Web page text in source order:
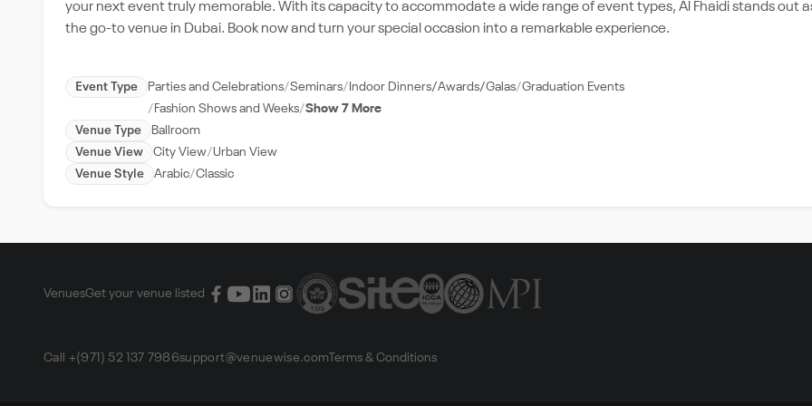
your next event truly memorable. With its capacity to accommodate a wide range of event types, Al Fhaidi stands out
the go-to venue in Dubai. Book now and turn your special occasion into a remarkable experience.
Event Type Parties and Celebrations Seminars Indoor Dinners/Awards/Galas Graduation Events
Fashion Shows and Weeks Show 7 More
Venue Type
Ballroom
Venue View
City View Urban View
Venue Style
Arabic Classic
VenuesGet your venue listed
Call +(971) 52 137 7986support@venuewise.com Terms & Conditions